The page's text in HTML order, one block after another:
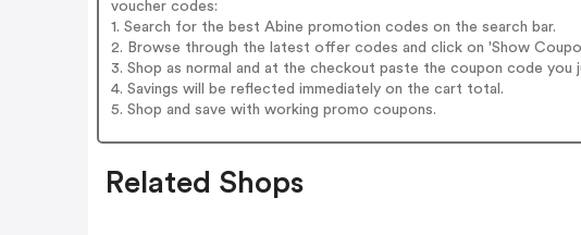
voucher codes:
1. Search for the best Abine promotion codes on the search bar.
2. Browse through the latest offer codes and click on 'Show
3. Shop as normal and at the checkout paste the coupon code you
4. Savings will be reflected immediately on the cart total.
5. Shop and save with working promo coupons.
Related Shops